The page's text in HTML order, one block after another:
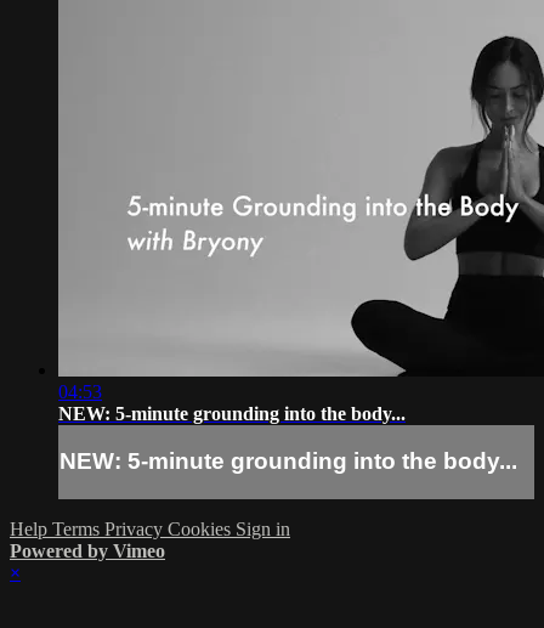
04:53
NEW: 5-minute grounding into the body...
NEW: 5-minute grounding into the body...
Help Terms Privacy Cookies Sign in
Powered by Vimeo
×